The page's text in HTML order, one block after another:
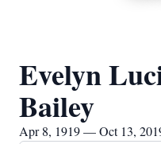
Evelyn
Bailey
Apr 8, 1919 — Oct 13,